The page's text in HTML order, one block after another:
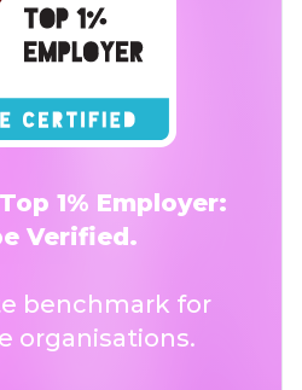
1% Employer:
Verified.
benchmark for
organisations.